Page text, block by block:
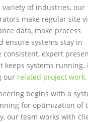
of industries, our
make regular site
data, make process
ensure systems stay in
consistent, expert
keeps systems running.
our related project work.
begins with a
for optimization of
our team works with